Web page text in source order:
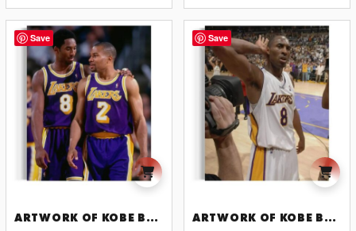
Save
ARTWORK OF KOBE BRYANT
Save
ARTWORK OF KOBE BRYANT